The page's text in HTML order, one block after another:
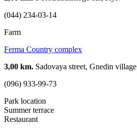
(044) 234-03-14
Farm
Ferma Country complex
3,00 km. Sadovaya street, Gnedin village
(096) 933-99-73
Park location
Summer terrace
Restaurant